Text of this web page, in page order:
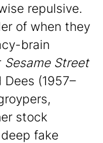
repulsive.
of when they
brain
Sesame Street
(1957–
stock
fake